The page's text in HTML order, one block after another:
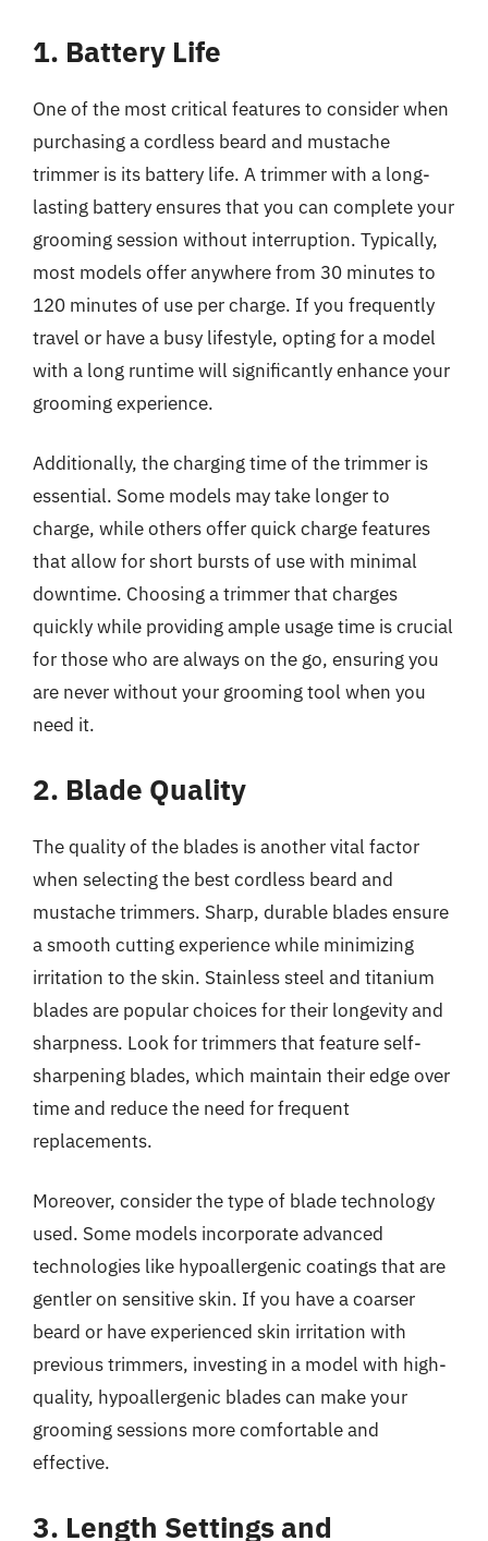
1. Battery Life
One of the most critical features to consider when
purchasing a cordless beard and mustache
trimmer is its battery life. A trimmer with a long-
lasting battery ensures that you can complete your
grooming session without interruption. Typically,
most models offer anywhere from 30 minutes to
120 minutes of use per charge. If you frequently
travel or have a busy lifestyle, opting for a model
with a long runtime will significantly enhance your
grooming experience.
Additionally, the charging time of the trimmer is
essential. Some models may take longer to
charge, while others offer quick charge features
that allow for short bursts of use with minimal
downtime. Choosing a trimmer that charges
quickly while providing ample usage time is crucial
for those who are always on the go, ensuring you
are never without your grooming tool when you
need it.
2. Blade Quality
The quality of the blades is another vital factor
when selecting the best cordless beard and
mustache trimmers. Sharp, durable blades ensure
a smooth cutting experience while minimizing
irritation to the skin. Stainless steel and titanium
blades are popular choices for their longevity and
sharpness. Look for trimmers that feature self-
sharpening blades, which maintain their edge over
time and reduce the need for frequent
replacements.
Moreover, consider the type of blade technology
used. Some models incorporate advanced
technologies like hypoallergenic coatings that are
gentler on sensitive skin. If you have a coarser
beard or have experienced skin irritation with
previous trimmers, investing in a model with high-
quality, hypoallergenic blades can make your
grooming sessions more comfortable and
effective.
3. Length Settings and